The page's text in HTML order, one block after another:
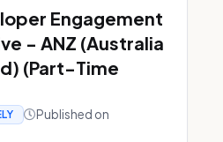
Engagement
- ANZ (Australia
(Part-Time
Published on